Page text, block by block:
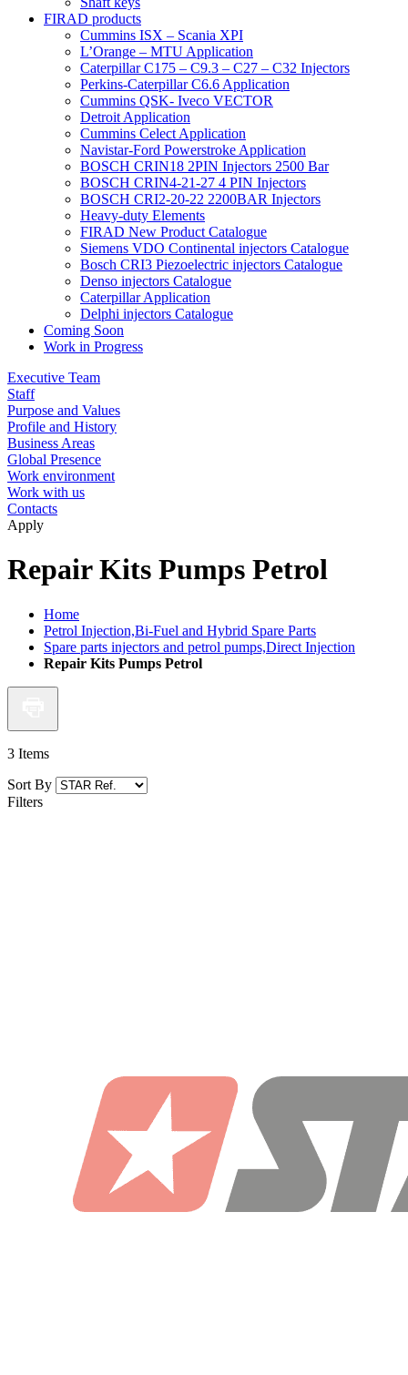
FIRAD products
Cummins ISX – Scania XPI
L’Orange – MTU Application
Caterpillar C175 – C9.3 – C27 – C32 Injectors
Perkins-Caterpillar C6.6 Application
Cummins QSK- Iveco VECTOR
Detroit Application
Cummins Celect Application
Navistar-Ford Powerstroke Application
BOSCH CRIN18 2PIN Injectors 2500 Bar
BOSCH CRIN4-21-27 4 PIN Injectors
BOSCH CRI2-20-22 2200BAR Injectors
Heavy-duty Elements
FIRAD New Product Catalogue
Siemens VDO Continental injectors Catalogue
Bosch CRI3 Piezoelectric injectors Catalogue
Denso injectors Catalogue
Caterpillar Application
Delphi injectors Catalogue
Coming Soon
Work in Progress
Executive Team
Staff
Purpose and Values
Profile and History
Business Areas
Global Presence
Work environment
Work with us
Contacts
Apply
Repair Kits Pumps Petrol
Home
Petrol Injection,Bi-Fuel and Hybrid Spare Parts
Spare parts injectors and petrol pumps,Direct Injection
Repair Kits Pumps Petrol
3 Items
Sort By
Filters